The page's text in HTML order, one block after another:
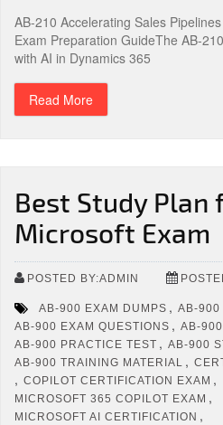
AB-210 Accelerating Sales
Exam Preparation GuideThe AB-
with AI in Dynamics 365
Read More
Best Study Plan
Microsoft Exam
POSTED BY:ADMIN
AB-900 EXAM DUMPS , AB-900
AB-900 EXAM QUESTIONS , AB-
AB-900 PRACTICE TEST , AB-900
AB-900 TRAINING MATERIAL ,
, COPILOT CERTIFICATION EXAM ,
MICROSOFT 365 COPILOT EXAM ,
MICROSOFT AI CERTIFICATION ,